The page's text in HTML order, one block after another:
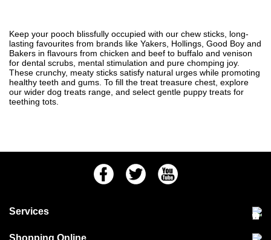
Keep your pooch blissfully occupied with our chew sticks, long-
lasting favourites from brands like Yakers, Hollings, Good Boy and
Bakers in flavours from chicken and beef to buffalo and venison
for dental scrubs, mental stimulation and pure chomping joy.
These crunchy, meaty sticks satisfy natural urges while promoting
healthy teeth and gums. To fill the treat treasure chest, explore
our wider dog treats range, and select gentle puppy treats for
teething tots.
FacebookTwitter Youtube
Services
Community Pet Clinic
Shopping Online